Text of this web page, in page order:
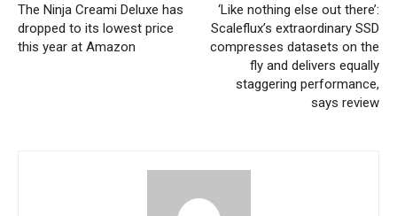
The Ninja Creami Deluxe has
dropped to its lowest price
this year at Amazon
‘Like nothing else out there’:
Scaleflux’s extraordinary SSD
compresses datasets on the
fly and delivers equally
staggering performance,
says review